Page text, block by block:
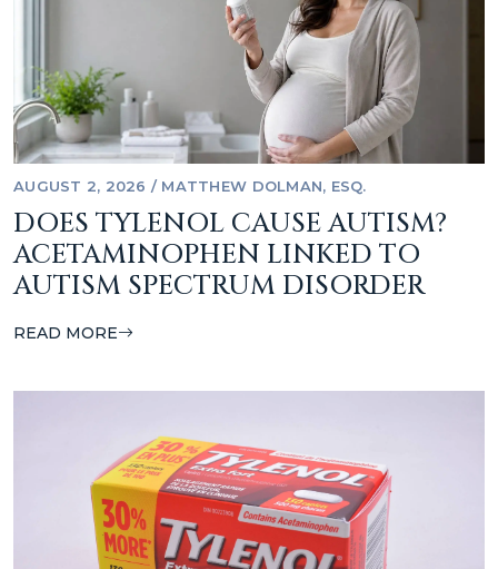
AUGUST 2, 2026 / MATTHEW DOLMAN, ESQ.
DOES TYLENOL CAUSE AUTISM?
ACETAMINOPHEN LINKED TO
AUTISM SPECTRUM DISORDER
READ MORE